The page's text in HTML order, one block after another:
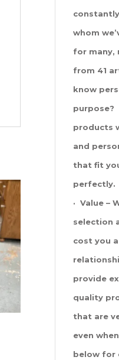
whom
for many,
from 41
know
purpose?
products
and
that fit
perfectly.
· Value –
selection
cost you
provide
quality
that are
even
below for